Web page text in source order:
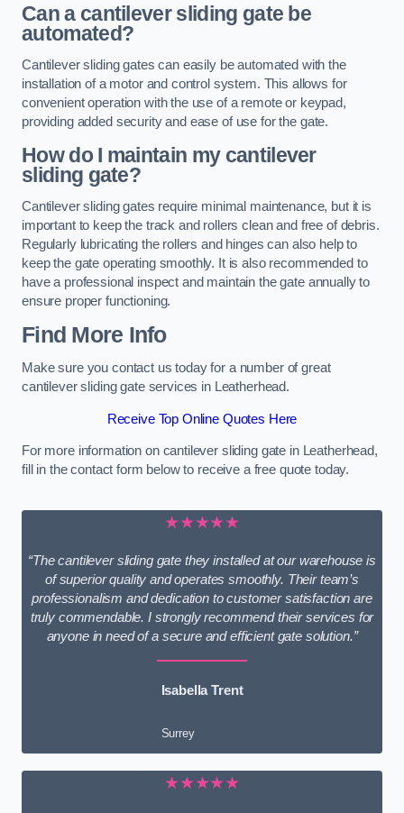
Can a cantilever sliding gate be
automated?
Cantilever sliding gates can easily be automated with the
installation of a motor and control system. This allows for
convenient operation with the use of a remote or keypad,
providing added security and ease of use for the gate.
How do I maintain my cantilever
sliding gate?
Cantilever sliding gates require minimal maintenance, but it is
important to keep the track and rollers clean and free of debris.
Regularly lubricating the rollers and hinges can also help to
keep the gate operating smoothly. It is also recommended to
have a professional inspect and maintain the gate annually to
ensure proper functioning.
Find More Info
Make sure you contact us today for a number of great
cantilever sliding gate services in Leatherhead.
Receive Top Online Quotes Here
For more information on cantilever sliding gate in Leatherhead,
fill in the contact form below to receive a free quote today.
★★★★★
“The cantilever sliding gate they installed at our warehouse is
of superior quality and operates smoothly. Their team’s
professionalism and dedication to customer satisfaction are
truly commendable. I strongly recommend their services for
anyone in need of a secure and efficient gate solution.”
Isabella Trent
Surrey
★★★★★